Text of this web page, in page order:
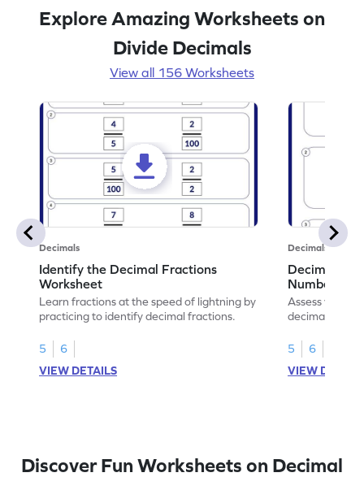
Explore Amazing Worksheets on
Divide Decimals
View all 156 Worksheets
Decimals
Identify the Decimal Fractions
Worksheet
Learn fractions at the speed of lightning by
practicing to identify decimal fractions.
5
6
VIEW DETAILS
Decimals
Decimal
Numbers
Assess your
decimal
5
6
VIEW
Discover Fun Worksheets on Decimal